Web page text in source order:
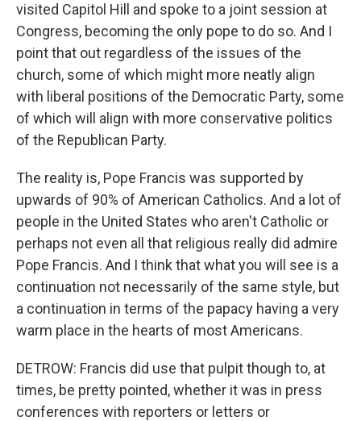
visited Capitol Hill and spoke to a joint session at
Congress, becoming the only pope to do so. And I
point that out regardless of the issues of the
church, some of which might more neatly align
with liberal positions of the Democratic Party, some
of which will align with more conservative politics
of the Republican Party.
The reality is, Pope Francis was supported by
upwards of 90% of American Catholics. And a lot of
people in the United States who aren't Catholic or
perhaps not even all that religious really did admire
Pope Francis. And I think that what you will see is a
continuation not necessarily of the same style, but
a continuation in terms of the papacy having a very
warm place in the hearts of most Americans.
DETROW: Francis did use that pulpit though to, at
times, be pretty pointed, whether it was in press
conferences with reporters or letters or